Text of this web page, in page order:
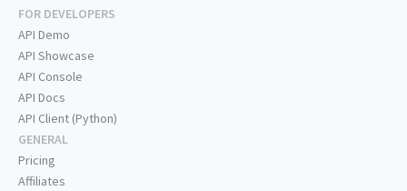
FOR DEVELOPERS
API Demo
API Showcase
API Console
API Docs
API Client (Python)
GENERAL
Pricing
Affiliates